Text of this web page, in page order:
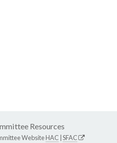
Resources
WebsiteHAC SFAC